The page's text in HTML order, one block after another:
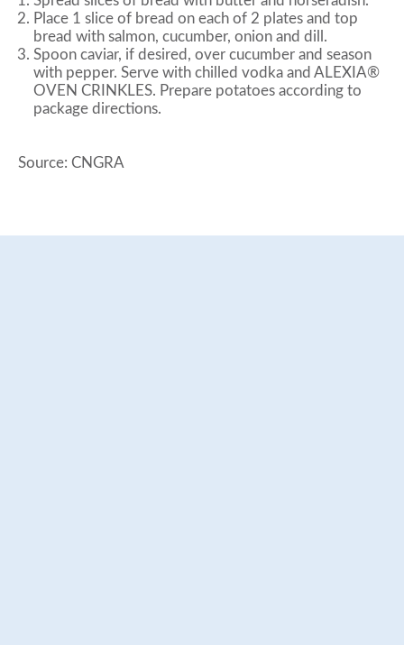
Place 1 slice of bread on each of 2 plates and top
bread with salmon, cucumber, onion and dill.
Spoon caviar, if desired, over cucumber and season
with pepper. Serve with chilled vodka and ALEXIA®
OVEN CRINKLES. Prepare potatoes according to
package directions.
Source: CNGRA